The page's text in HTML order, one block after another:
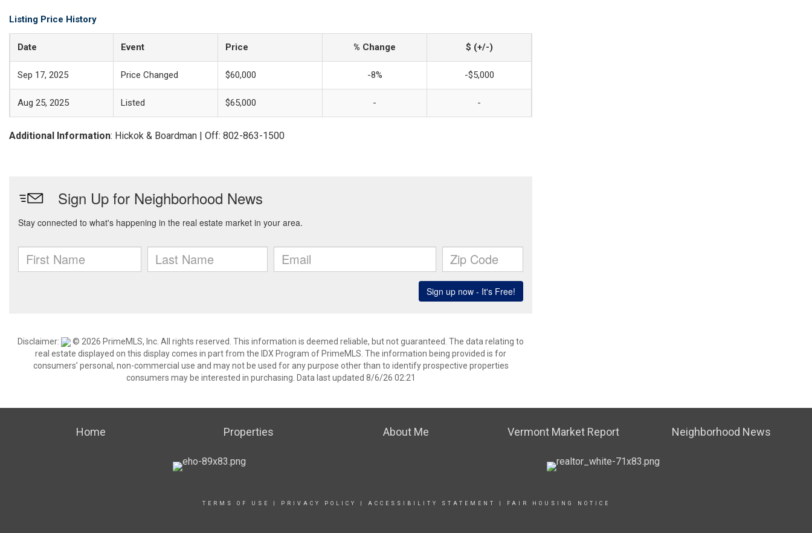
Listing Price History
Date Event Price % Change $ (+/-)
Sep 17, 2025 Price Changed $60,000 -8% -$5,000
Aug 25, 2025 Listed $65,000 - -
Additional Information: Hickok & Boardman | Off: 802-863-1500
Disclaimer:
© 2026 PrimeMLS, Inc. All rights reserved. This information is deemed reliable, but not guaranteed. The data relating to
real estate displayed on this display comes in part from the IDX Program of PrimeMLS. The information being provided is for
consumers’ personal, non-commercial use and may not be used for any purpose other than to identify prospective properties
consumers may be interested in purchasing. Data last updated 8/6/26 02:21
Home Properties About Me Vermont Market Report Neighborhood News
TERMS OF USE PRIVACY POLICY ACCESSIBILITY STATEMENT FAIR HOUSING NOTICE